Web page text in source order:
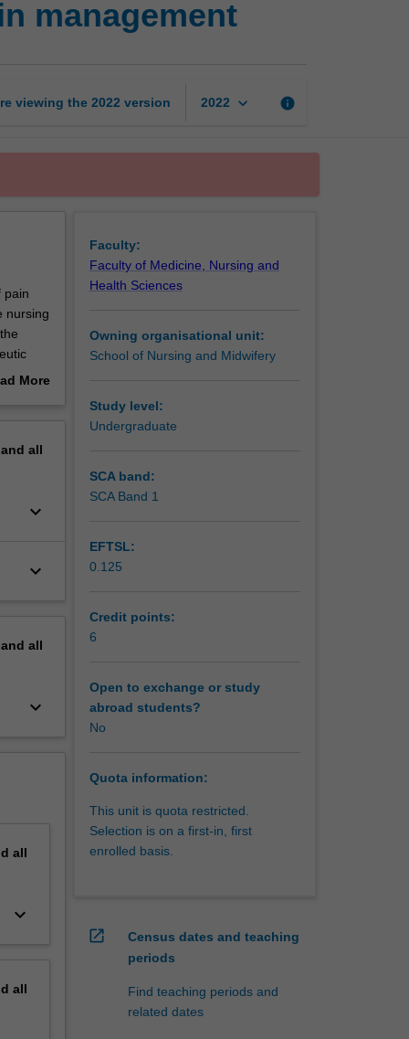
management
viewing the 2022 version 2022 keyboard_arrow_down info
pain
nursing
More
all
keyboard_arrow_down
keyboard_arrow_down
all
keyboard_arrow_down
all
keyboard_arrow_down
all
Faculty:
Faculty of Medicine, Nursing and
Health Sciences
Owning organisational unit:
School of Nursing and Midwifery
Study level:
Undergraduate
SCA band:
SCA Band 1
EFTSL:
0.125
Credit points:
6
Open to exchange or study
abroad students?
No
Quota information:
This unit is quota restricted.
Selection is on a first-in, first
enrolled basis.
open_in_new
Census dates and teaching
periods
Find teaching periods and
related dates